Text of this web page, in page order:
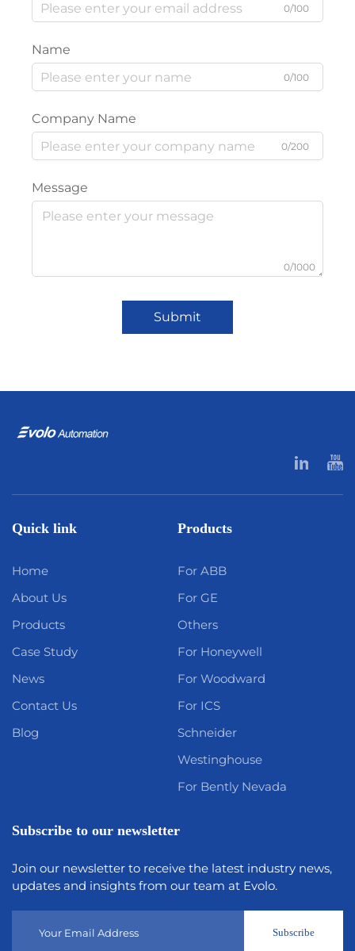
0/100
Name
0/100
Company Name
0/200
Message
0/1000
Submit
Quick link
Home
About Us
Products
Case Study
News
Contact Us
Blog
Products
For ABB
For GE
Others
For Honeywell
For Woodward
For ICS
Schneider
Westinghouse
For Bently Nevada
Subscribe to our newsletter
Join our newsletter to receive the latest industry news,
updates and insights from our team at Evolo.
Subscribe